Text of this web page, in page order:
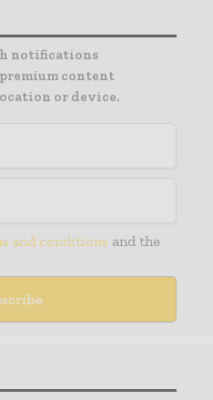
notifications
content
or device.
and conditions and the